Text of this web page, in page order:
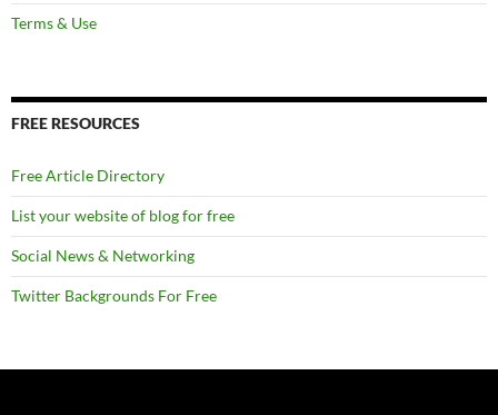
Terms & Use
FREE RESOURCES
Free Article Directory
List your website of blog for free
Social News & Networking
Twitter Backgrounds For Free